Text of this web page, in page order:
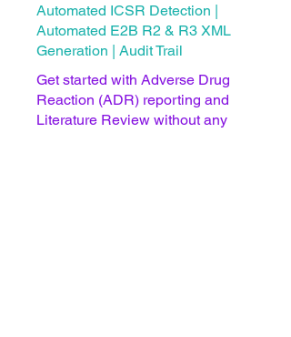
Automated ICSR Detection |
Automated E2B R2 & R3 XML
Generation | Audit Trail
Get started with Adverse Drug
Reaction (ADR) reporting and
Literature Review without any